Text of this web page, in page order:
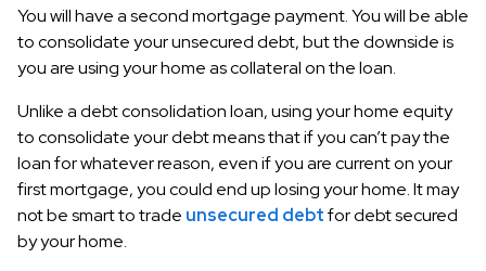
You will have a second mortgage payment. You will be able
to consolidate your unsecured debt, but the downside is
you are using your home as collateral on the loan.
Unlike a debt consolidation loan, using your home equity
to consolidate your debt means that if you can’t pay the
loan for whatever reason, even if you are current on your
first mortgage, you could end up losing your home. It may
not be smart to trade unsecured debtfor debt secured
by your home.